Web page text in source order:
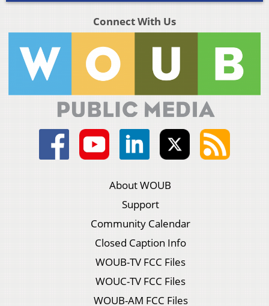
Connect With Us
About WOUB
Support
Community Calendar
Closed Caption Info
WOUB-TV FCC Files
WOUC-TV FCC Files
WOUB-AM FCC Files